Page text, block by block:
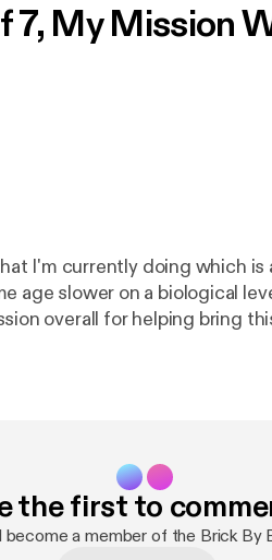
7, My Mission
I'm currently doing which
on a biological level I also talk about why
overall for helping bring
the first to
become a member of the Brick By